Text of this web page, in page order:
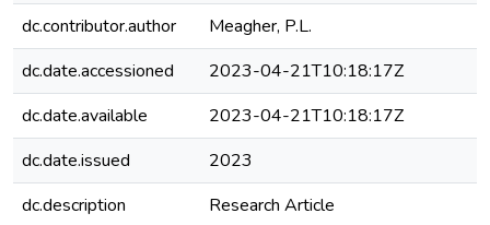
dc.contributor.author
Meagher, P.L.
dc.date.accessioned
2023-04-21T10:18:17Z
dc.date.available
2023-04-21T10:18:17Z
dc.date.issued
2023
dc.description
Research Article